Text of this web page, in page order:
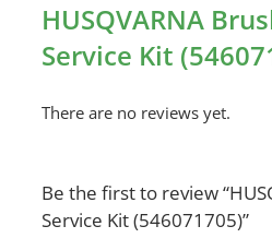
HUSQVARNA
Service Kit
There are no reviews yet.
Be the first to review
Service Kit (546071705)”